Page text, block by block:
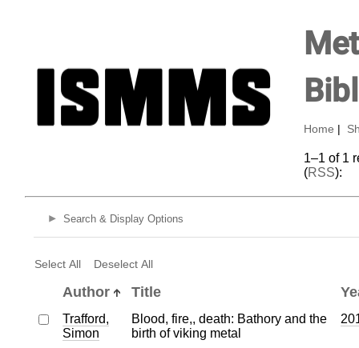
Home
1–1 of 1
(RSS):
Search & Display Options
Select All Deselect All
Author Title
Trafford,
Simon
Blood, fire,, death: Bathory and the
birth of viking metal